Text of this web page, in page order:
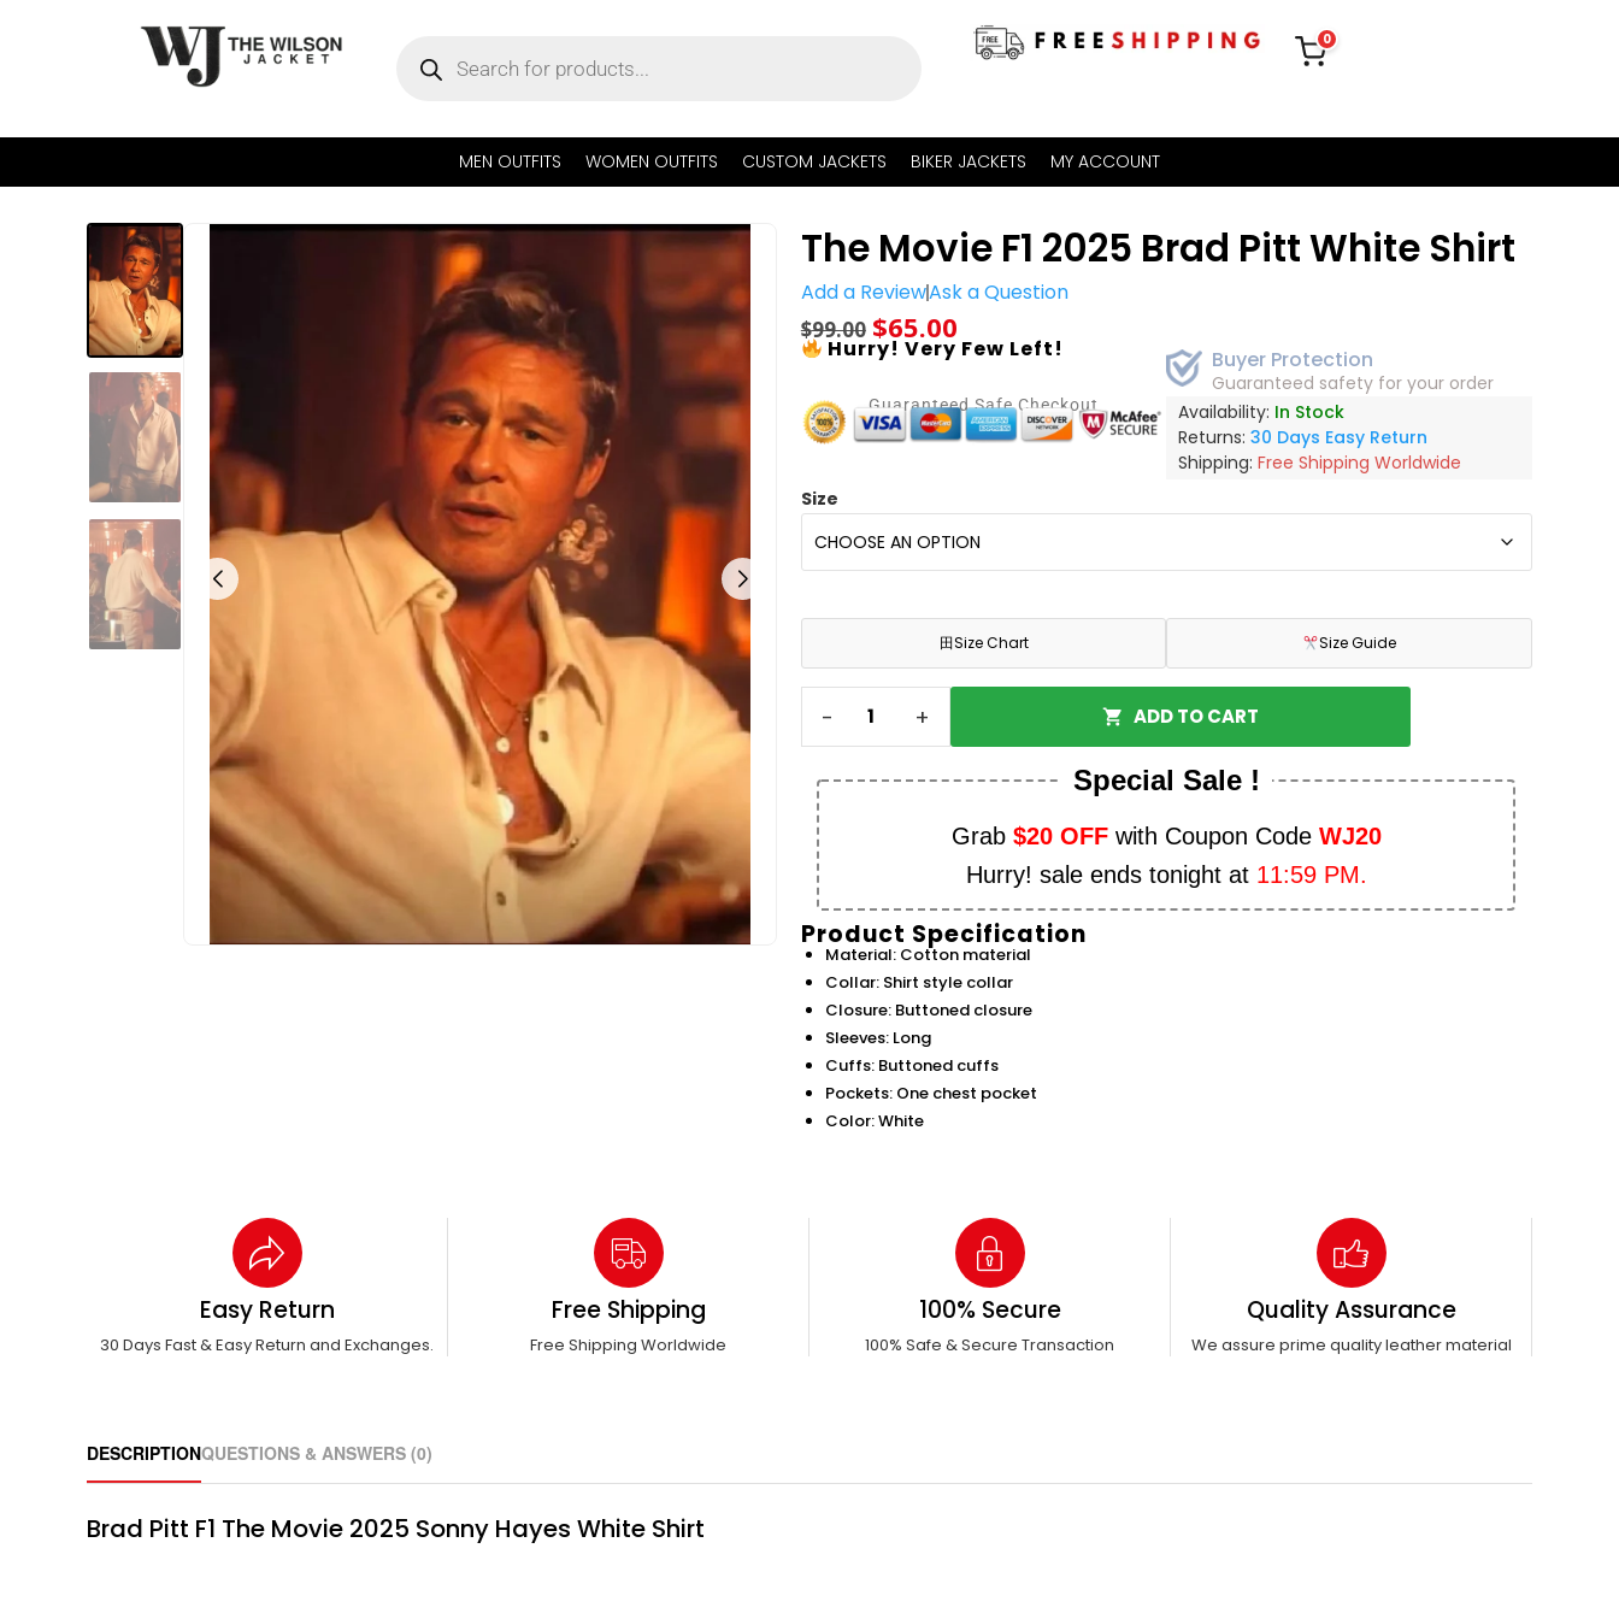
0
MEN OUTFITS WOMEN OUTFITS CUSTOM JACKETS BIKER JACKETS MY ACCOUNT
The Movie F1 2025 Brad Pitt White Shirt
Add a ReviewAsk a Question
$99.00 $65.00
Hurry! Very Few Left! Buyer Protection
Guaranteed safety for your order
Guaranteed Safe Checkout Availability: In Stock
Returns:30 Days Easy Return
Shipping:Free Shipping Worldwide
Size
田Size Chart Size Guide
- + ADD TO CART
Special Sale !
Grab $20 OFFwith Coupon Code WJ20
Hurry! sale ends tonight at 11:59 PM.
Product Specification
Material: Cotton material
Collar: Shirt style collar
Closure: Buttoned closure
Sleeves: Long
Cuffs: Buttoned cuffs
Pockets: One chest pocket
Color: White
Easy Return
30 Days Fast & Easy Return and Exchanges.
Free Shipping
Free Shipping Worldwide
100% Secure
100% Safe & Secure Transaction
Quality Assurance
We assure prime quality leather material
DESCRIPTIONQUESTIONS & ANSWERS (0)
Brad Pitt F1 The Movie 2025 Sonny Hayes White Shirt